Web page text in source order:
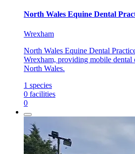
North Wales Equine Dental
Wrexham
North Wales Equine Dental
Wrexham, providing mobile dental
North Wales.
1 species
0 facilities
0